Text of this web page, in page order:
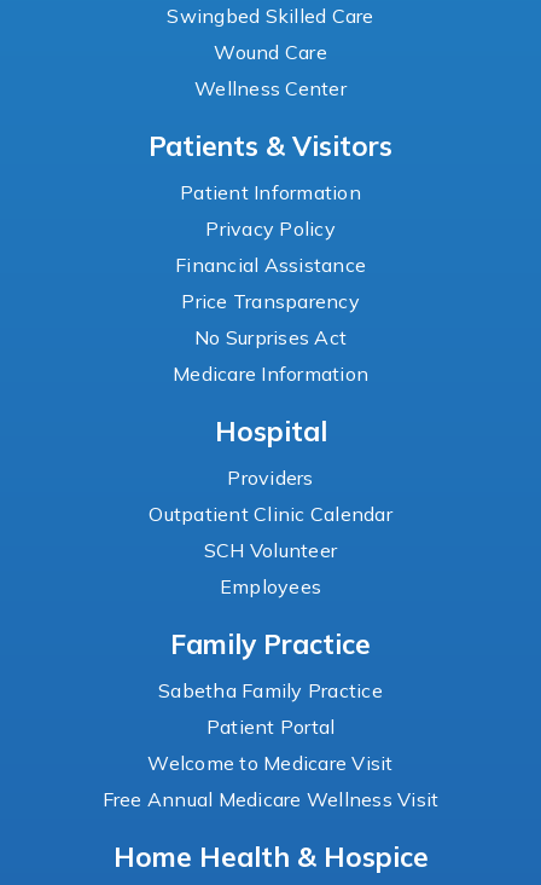
Swingbed Skilled Care
Wound Care
Wellness Center
Patients & Visitors
Patient Information
Privacy Policy
Financial Assistance
Price Transparency
No Surprises Act
Medicare Information
Hospital
Providers
Outpatient Clinic Calendar
SCH Volunteer
Employees
Family Practice
Sabetha Family Practice
Patient Portal
Welcome to Medicare Visit
Free Annual Medicare Wellness Visit
Home Health & Hospice